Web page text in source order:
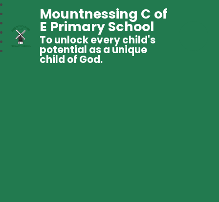
Mountnessing C of
E Primary School
To unlock every child's
potential as a unique
child of God.